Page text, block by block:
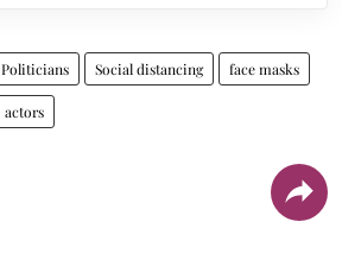
Politicians Social distancing face masks
actors